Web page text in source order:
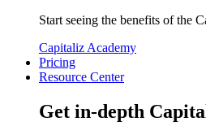
Start seeing the benefits of the
Capitaliz Academy
Pricing
Resource Center
Get in-depth